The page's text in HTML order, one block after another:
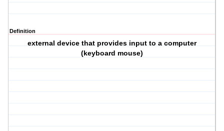
Definition
external device that provides input to a computer
(keyboard mouse)